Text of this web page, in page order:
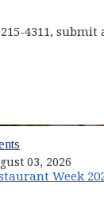
4311,
window)
03, 2026
Week